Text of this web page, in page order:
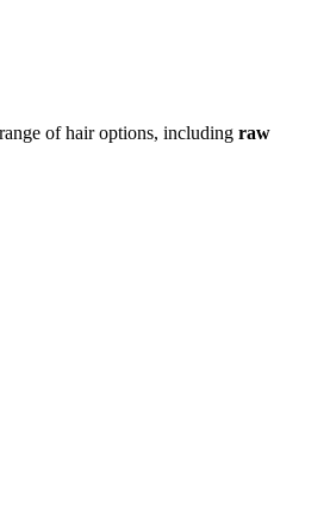
of hair options, including raw